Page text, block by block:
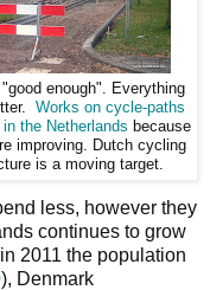
enough". Everything
Works on cycle-paths
the Netherlands because
improving. Dutch cycling
is a moving target.
less, however they
continues to grow
2011 the population
), Denmark